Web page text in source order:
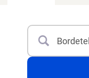
Search